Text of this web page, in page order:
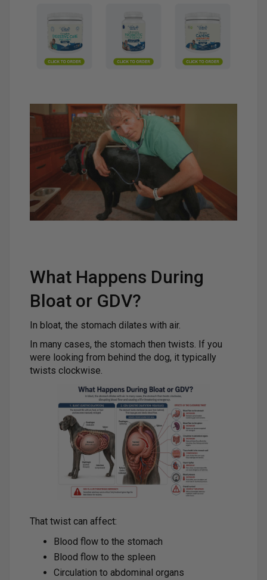
What Happens During
Bloat or GDV?
In bloat, the stomach dilates with air.
In many cases, the stomach then twists. If you
were looking from behind the dog, it typically
twists clockwise.
That twist can affect:
Blood flow to the stomach
Blood flow to the spleen
Circulation to abdominal organs